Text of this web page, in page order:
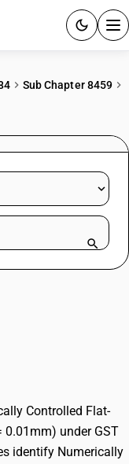
Sub Chapter 8459
Controlled Flat-
0.01mm) under GST
identify Numerically